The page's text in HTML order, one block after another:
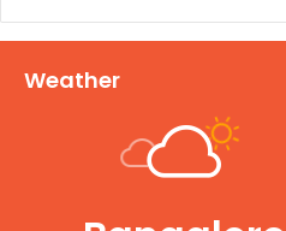
Weather